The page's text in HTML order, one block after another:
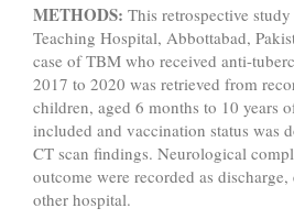
METHODS: This retrospective
Teaching Hospital, Abbottabad,
case of TBM who received anti-
2017 to 2020 was retrieved from
children, aged 6 months to 10 years
included and vaccination status was
CT scan findings. Neurological
outcome were recorded as
other hospital.